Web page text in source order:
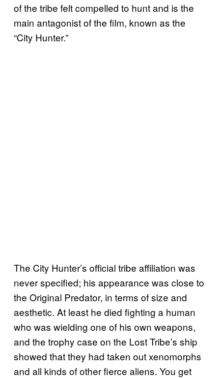
of the tribe felt compelled to hunt and is the
main antagonist of the film, known as the
“City Hunter.”
The City Hunter’s official tribe affiliation was
never specified; his appearance was close to
the Original Predator, in terms of size and
aesthetic. At least he died fighting a human
who was wielding one of his own weapons,
and the trophy case on the Lost Tribe’s ship
showed that they had taken out xenomorphs
and all kinds of other fierce aliens. You get